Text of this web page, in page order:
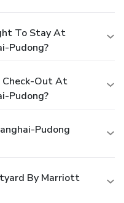
To Stay At
Pudong?
Check-Out At
Pudong?
Pudong
By Marriott